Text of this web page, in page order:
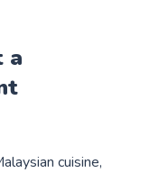
a
cuisine,